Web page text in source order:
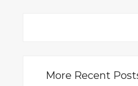
More Recent